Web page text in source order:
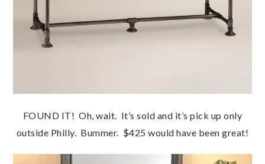
FOUND IT! Oh, wait. It’s sold and it’s pick up only
outside Philly. Bummer. $425 would have been great!